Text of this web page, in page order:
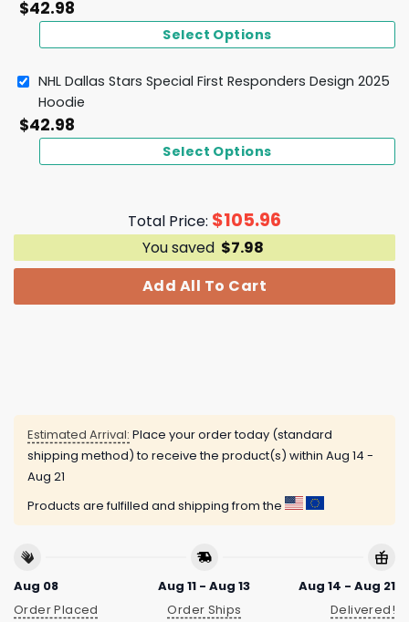
$42.98
Select Options
NHL Dallas Stars Special First Responders Design 2025
Hoodie
$42.98
Select Options
Total Price: $105.96
You saved $7.98
Add All To Cart
Estimated Arrival: Place your order today (standard
shipping method) to receive the product(s) within Aug 14 -
Aug 21
Products are fulfilled and shipping from the
Aug 08
Order Placed
Aug 11 - Aug 13
Order Ships
Aug 14 - Aug 21
Delivered!